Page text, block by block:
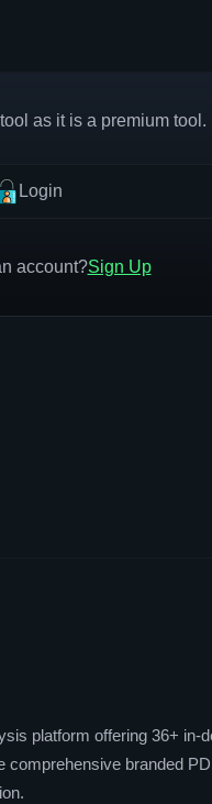
as it is a premium tool.
Login
account?Sign Up
platform offering 36+ in-
comprehensive branded